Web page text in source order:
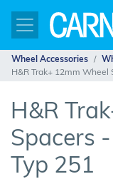
Wheel Accessories
H&R Trak+ 12mm Wheel
H&R
Spacers
Typ 251